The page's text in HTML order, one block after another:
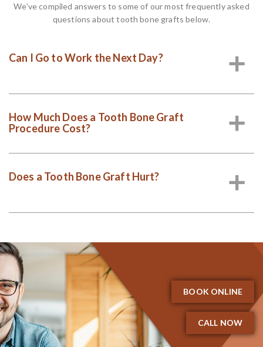
We’ve compiled answers to some of our most frequently asked
questions about tooth bone grafts below.
a
Can I Go to Work the Next Day?
a
How Much Does a Tooth Bone Graft
Procedure Cost?
a
Does a Tooth Bone Graft Hurt?
BOOK ONLINE
CALL NOW